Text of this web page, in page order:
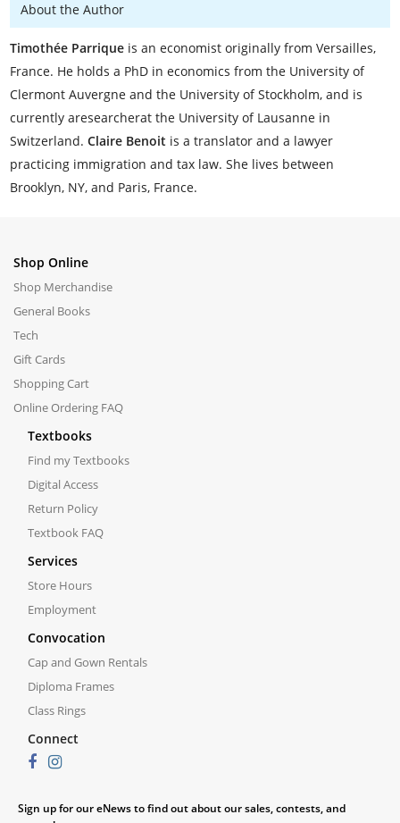
About the Author
Timothée Parrique is an economist originally from Versailles,
France. He holds a PhD in economics from the University of
Clermont Auvergne and the University of Stockholm, and is
currently aresearcherat the University of Lausanne in
Switzerland.Claire Benoit is a translator and a lawyer
practicing immigration and tax law. She lives between
Brooklyn, NY, and Paris, France.
Shop Online
Shop Merchandise
General Books
Tech
Gift Cards
Shopping Cart
Online Ordering FAQ
Textbooks
Find my Textbooks
Digital Access
Return Policy
Textbook FAQ
Services
Store Hours
Employment
Convocation
Cap and Gown Rentals
Diploma Frames
Class Rings
Connect
Sign up for our eNews to find out about our sales, contests, and